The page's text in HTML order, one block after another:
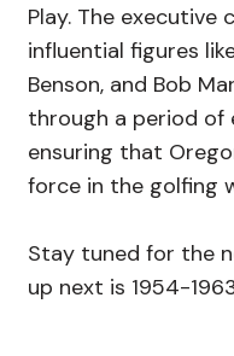
Play. The
influential figures
Benson, and Bob
through a period of
ensuring that
force in the golfing
Stay tuned for the
up next is 1954-